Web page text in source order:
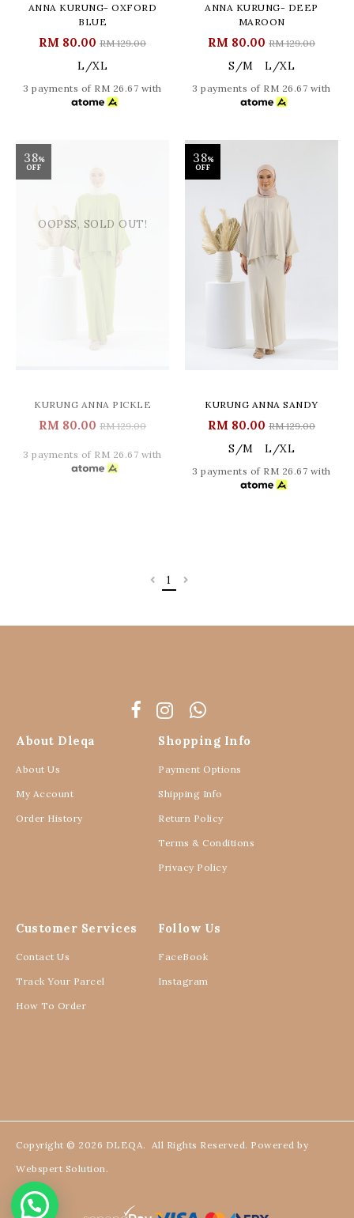
ANNA KURUNG- OXFORD
BLUE
RM 80.00 RM 129.00
L/XL
3 payments of RM 26.67 with
ANNA KURUNG- DEEP
MAROON
RM 80.00 RM 129.00
S/M L/XL
3 payments of RM 26.67 with
38%
OFF
OOPSS, SOLD OUT!
KURUNG ANNA PICKLE
RM 80.00 RM 129.00
3 payments of RM 26.67 with
38%
OFF
KURUNG ANNA SANDY
RM 80.00 RM 129.00
S/M L/XL
3 payments of RM 26.67 with
1
About Dleqa
About Us
My Account
Order History
Shopping Info
Payment Options
Shipping Info
Return Policy
Terms & Conditions
Privacy Policy
Customer Services
Contact Us
Track Your Parcel
How To Order
Follow Us
FaceBook
Instagram
Copyright © 2026 DLEQA. All Rights Reserved. Powered by
Webspert Solution.